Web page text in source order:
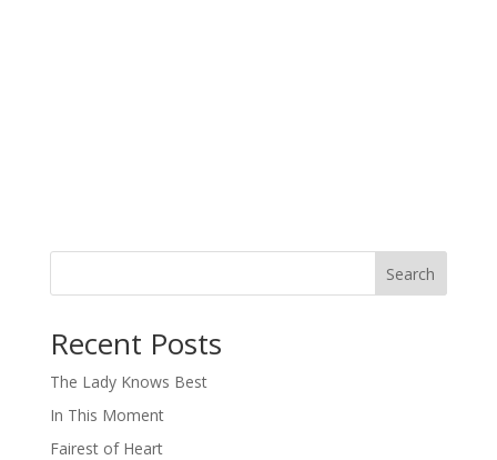
Search
Recent Posts
The Lady Knows Best
In This Moment
Fairest of Heart